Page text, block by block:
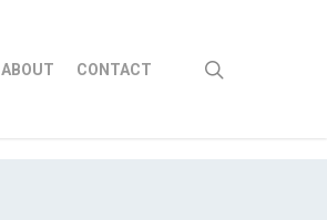
ABOUT CONTACT